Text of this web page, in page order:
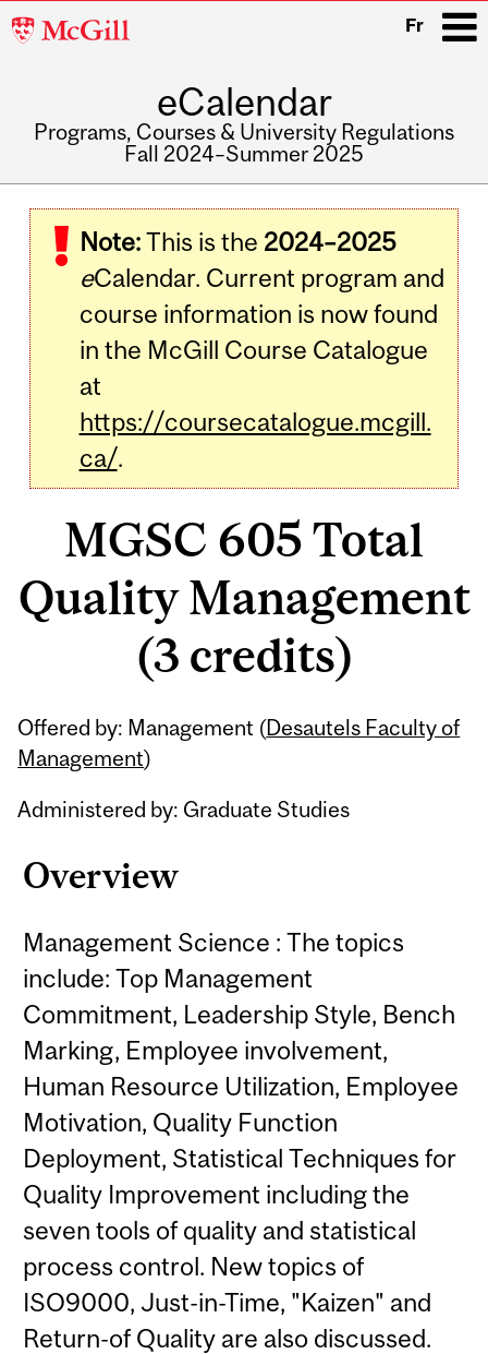
McGill
Fr
eCalendar
Programs, Courses & University Regulations
Fall 2024–Summer 2025
navigation
Note:This is the 2024–2025
eCalendar. Current program and
course information is now found
in the McGill Course Catalogue
at
https://coursecatalogue.mcgill.
ca/.
MGSC 605 Total
Quality Management
(3 credits)
Offered by: Management (Desautels Faculty of
Management)
Administered by: Graduate Studies
Overview
Management Science : The topics
include: Top Management
Commitment, Leadership Style, Bench
Marking, Employee involvement,
Human Resource Utilization, Employee
Motivation, Quality Function
Deployment, Statistical Techniques for
Quality Improvement including the
seven tools of quality and statistical
process control. New topics of
ISO9000, Just-in-Time, "Kaizen" and
Return-of Quality are also discussed.
Related
Content